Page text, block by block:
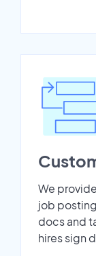
We
job
docs and
hires sign